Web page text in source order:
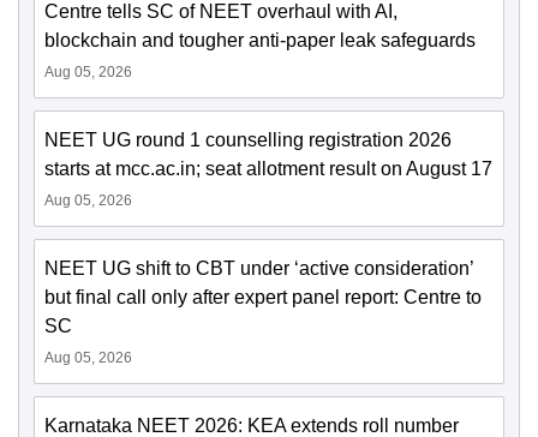
Centre tells SC of NEET overhaul with AI,
blockchain and tougher anti-paper leak safeguards
Aug 05, 2026
NEET UG round 1 counselling registration 2026
starts at mcc.ac.in; seat allotment result on August 17
Aug 05, 2026
NEET UG shift to CBT under ‘active consideration’
but final call only after expert panel report: Centre to
SC
Aug 05, 2026
Karnataka NEET 2026: KEA extends roll number